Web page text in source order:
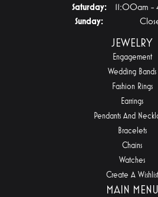
Saturday:
11:00am
Sunday:
JEWELRY
Engagement
Wedding Bands
Fashion Rings
Earrings
Pendants And
Bracelets
Chains
Watches
Create A Wishlist
MAIN MENU